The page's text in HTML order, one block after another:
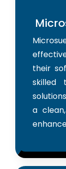
their
skilled
a